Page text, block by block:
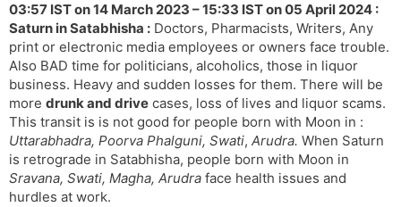
03:57 IST on 14 March 2023 – 15:33 IST on 05 April 2024 :
Saturn in Satabhisha : Doctors, Pharmacists, Writers, Any
print or electronic media employees or owners face trouble.
Also BAD time for politicians, alcoholics, those in liquor
business. Heavy and sudden losses for them. There will be
more drunk and drive cases, loss of lives and liquor scams.
This transit is is not good for people born with Moon in :
Uttarabhadra, Poorva Phalguni, Swati, Arudra. When Saturn
is retrograde in Satabhisha, people born with Moon in
Sravana, Swati, Magha, Arudra face health issues and
hurdles at work.